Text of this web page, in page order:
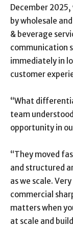
December
by wholesale
& beverage
communication
immediately in
customer
“What
team
opportunity in
“They moved
and structured
as we scale.
commercial
matters when
at scale and